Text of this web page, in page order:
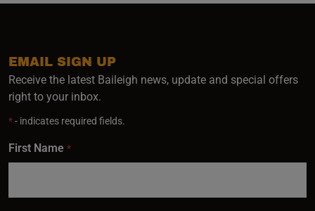
EMAIL SIGN UP
Receive the latest Baileigh news, update and special offers
right to your inbox.
*- indicates required fields.
First Name *